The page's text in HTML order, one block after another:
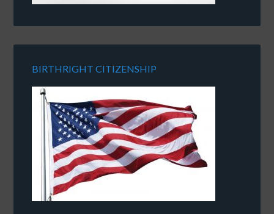
BIRTHRIGHT CITIZENSHIP